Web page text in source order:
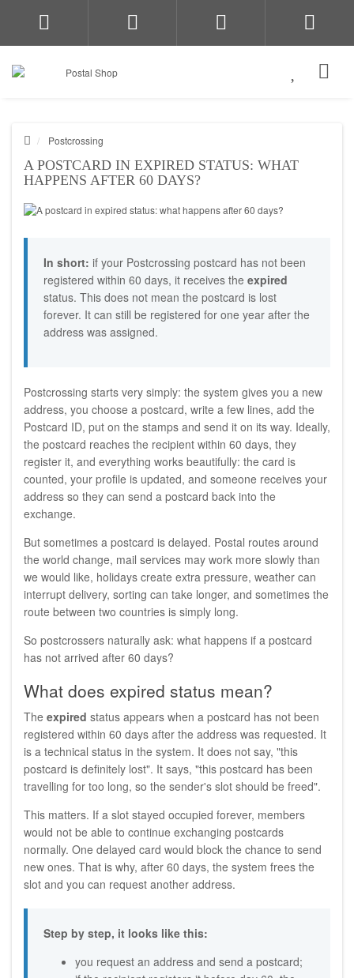
Postcrossing
A POSTCARD IN EXPIRED STATUS: WHAT
HAPPENS AFTER 60 DAYS?
In short: if your Postcrossing postcard has not been
registered within 60 days, it receives the expired
status. This does not mean the postcard is lost
forever. It can still be registered for one year after the
address was assigned.
Postcrossing starts very simply: the system gives you a new
address, you choose a postcard, write a few lines, add the
Postcard ID, put on the stamps and send it on its way. Ideally,
the postcard reaches the recipient within 60 days, they
register it, and everything works beautifully: the card is
counted, your profile is updated, and someone receives your
address so they can send a postcard back into the
exchange.
But sometimes a postcard is delayed. Postal routes around
the world change, mail services may work more slowly than
we would like, holidays create extra pressure, weather can
interrupt delivery, sorting can take longer, and sometimes the
route between two countries is simply long.
So postcrossers naturally ask: what happens if a postcard
has not arrived after 60 days?
What does expired status mean?
The expired status appears when a postcard has not been
registered within 60 days after the address was requested. It
is a technical status in the system. It does not say, "this
postcard is definitely lost". It says, "this postcard has been
travelling for too long, so the sender's slot should be freed".
This matters. If a slot stayed occupied forever, members
would not be able to continue exchanging postcards
normally. One delayed card would block the chance to send
new ones. That is why, after 60 days, the system frees the
slot and you can request another address.
Step by step, it looks like this:
you request an address and send a postcard;